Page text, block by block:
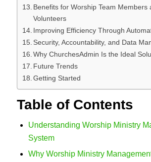
Benefits for Worship Team Members
Volunteers
Improving Efficiency Through
Security, Accountability, and Data
Why ChurchesAdmin Is the Ideal
Future Trends
Getting Started
Table of Contents
Understanding Worship Ministry
System
Why Worship Ministry